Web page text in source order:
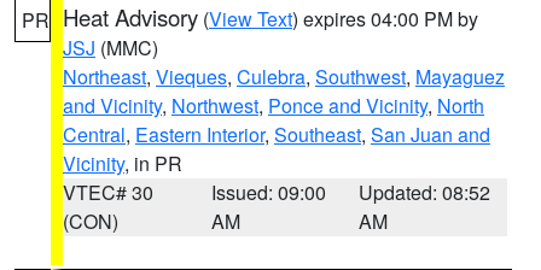
PR Heat Advisory (View Text) expires 04:00 PM by
JSJ (MMC)
Northeast, Vieques, Culebra, Southwest, Mayaguez
and Vicinity, Northwest, Ponce and Vicinity, North
Central, Eastern Interior, Southeast, San Juan and
Vicinity, in PR
VTEC# 30
(CON)
Issued: 09:00
AM
Updated: 08:52
AM